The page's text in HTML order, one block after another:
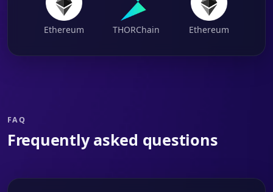
Ethereum THORChain Ethereum
FAQ
Frequently asked questions